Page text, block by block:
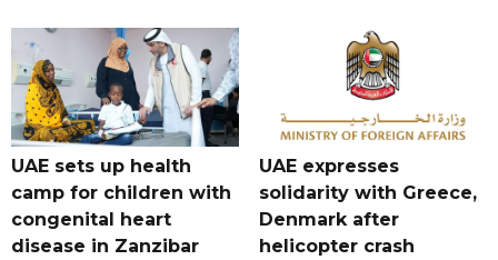
UAE sets up health
camp for children with
congenital heart
disease in Zanzibar
UAE expresses
solidarity with Greece,
Denmark after
helicopter crash